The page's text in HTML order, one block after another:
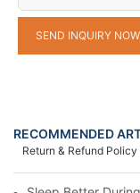
SEND INQUIRY NOW
RECOMMENDED
Return & Refund Policy